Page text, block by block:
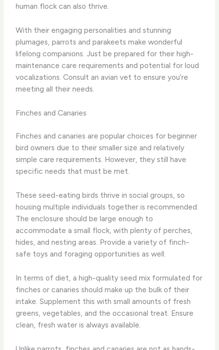
human flock can also thrive.
With their engaging personalities and stunning
plumages, parrots and parakeets make wonderful
lifelong companions. Just be prepared for their high-
maintenance care requirements and potential for loud
vocalizations. Consult an avian vet to ensure you’re
meeting all their needs.
Finches and Canaries
Finches and canaries are popular choices for beginner
bird owners due to their smaller size and relatively
simple care requirements. However, they still have
specific needs that must be met.
These seed-eating birds thrive in social groups, so
housing multiple individuals together is recommended.
The enclosure should be large enough to
accommodate a small flock, with plenty of perches,
hides, and nesting areas. Provide a variety of finch-
safe toys and foraging opportunities as well.
In terms of diet, a high-quality seed mix formulated for
finches or canaries should make up the bulk of their
intake. Supplement this with small amounts of fresh
greens, vegetables, and the occasional treat. Ensure
clean, fresh water is always available.